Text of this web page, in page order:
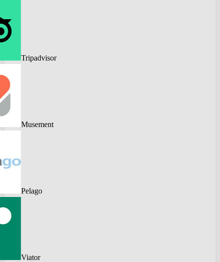
Tripadvisor
Musement
Pelago
Viator